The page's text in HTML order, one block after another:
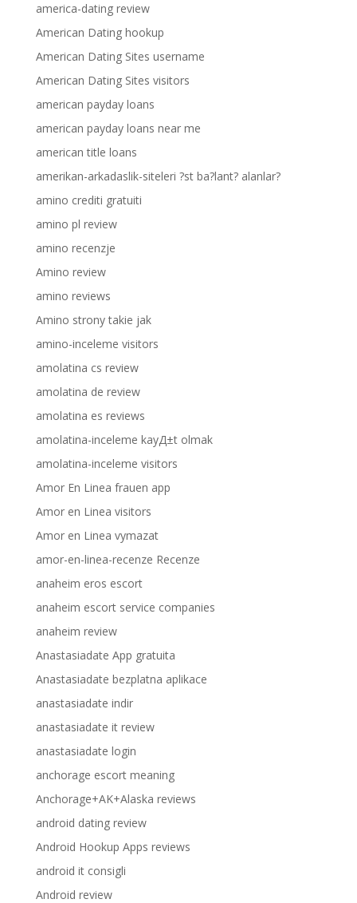
america-dating review
American Dating hookup
American Dating Sites username
American Dating Sites visitors
american payday loans
american payday loans near me
american title loans
amerikan-arkadaslik-siteleri ?st ba?lant? alanlar?
amino crediti gratuiti
amino pl review
amino recenzje
Amino review
amino reviews
Amino strony takie jak
amino-inceleme visitors
amolatina cs review
amolatina de review
amolatina es reviews
amolatina-inceleme kayД±t olmak
amolatina-inceleme visitors
Amor En Linea frauen app
Amor en Linea visitors
Amor en Linea vymazat
amor-en-linea-recenze Recenze
anaheim eros escort
anaheim escort service companies
anaheim review
Anastasiadate App gratuita
Anastasiadate bezplatna aplikace
anastasiadate indir
anastasiadate it review
anastasiadate login
anchorage escort meaning
Anchorage+AK+Alaska reviews
android dating review
Android Hookup Apps reviews
android it consigli
Android review